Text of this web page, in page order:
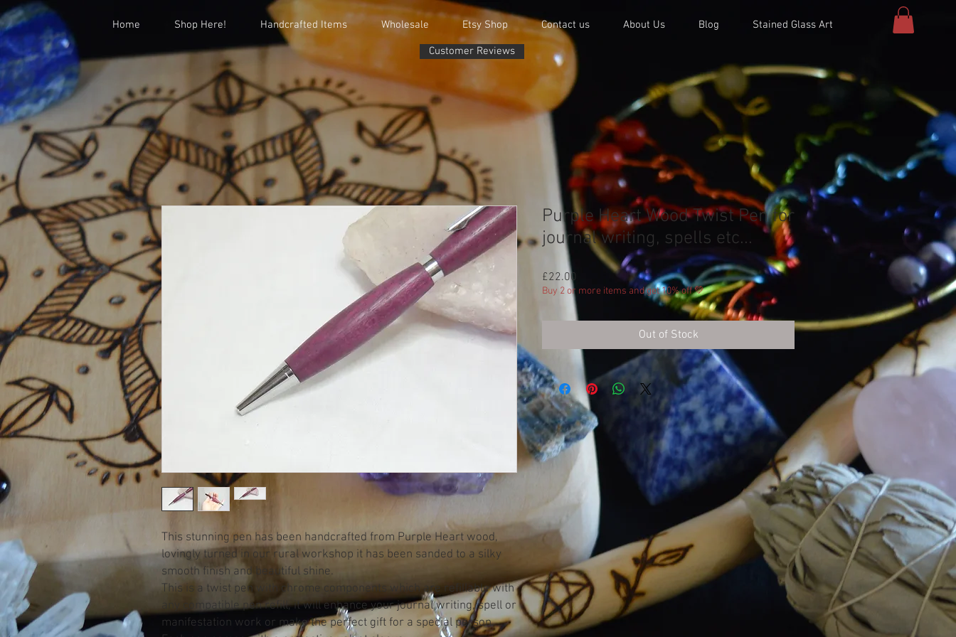
Home Shop Here! Handcrafted Items Wholesale Etsy Shop Contact us About Us Blog Stained Glass Art
Customer Reviews
This stunning pen has been handcrafted from Purple Heart wood,
lovingly turned in our rural workshop it has been sanded to a silky
smooth finish and beautiful shine.
This is a twist pen with chrome components which are refillable with
any compatible pen refill, it will enhance your journal writing, spell or
manifestation work or make the perfect gift for a special person.
Purple Heart Wood Twist Pen for
journal writing, spells etc...
£22.00
Buy 2 or more items and get 10% off 💚
Out of Stock